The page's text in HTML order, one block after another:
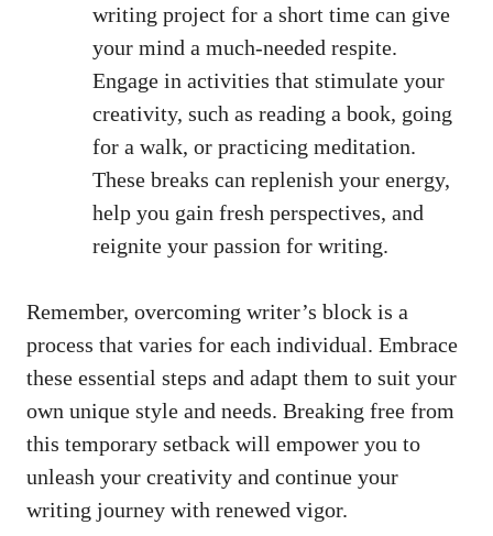
writing‍ project for a short time can give
your mind a much-needed respite.
⁢Engage in activities that stimulate ‍your
creativity, such as reading a book, going
for a walk, or practicing meditation.
These⁤ breaks can replenish your energy,
help you gain fresh perspectives, and
reignite your passion for writing.
Remember, overcoming writer’s block is a
process that varies for each individual. Embrace
these essential steps and adapt them to suit your ​
own⁣ unique style and needs. ⁢Breaking free from
this temporary setback⁤ will empower you to
⁣unleash your creativity and⁤ continue your
writing journey with renewed vigor.